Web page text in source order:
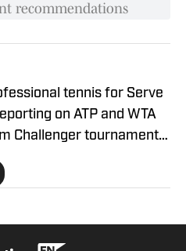
recommendations
tennis for Serve
on ATP and WTA
Challenger tournaments
readers in-depth
and exclusive interviews
in sports journalism, Pat
voice in tennis media.